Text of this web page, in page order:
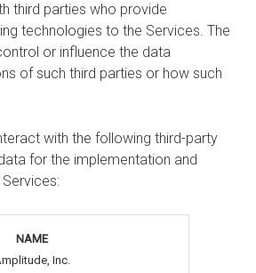
third parties who provide
technologies to the Services. The
or influence the data
of such third parties or how such
with the following third-party
for the implementation and
Inc.